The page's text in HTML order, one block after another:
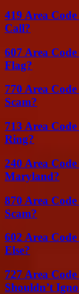
419 Area
Call?
607 Area
Flag?
770 Area
Scam?
713 Area
Ring?
240 Area
Maryland?
870 Area
Scam?
602 Area
Else?
727 Area
Shouldn’t